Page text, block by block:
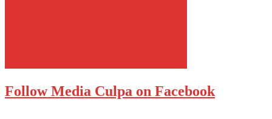
Follow Media Culpa on Facebook